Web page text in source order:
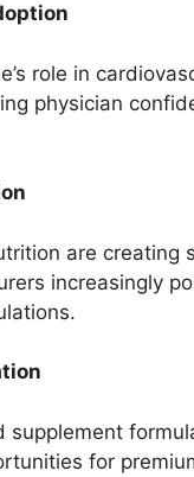
role in
physician
are creating
increasingly
supplement
for